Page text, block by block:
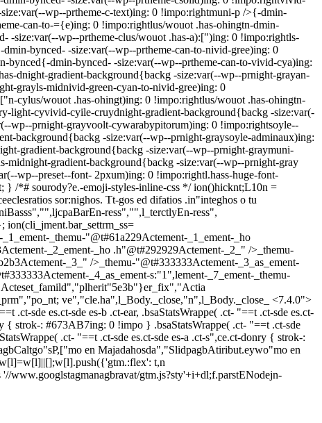
wp--prtheme-c-text)ing: 0 !impo:rightmuni-p />{-dmin-
can-to-={e)ing: 0 !impo:rightlus/wouot .has-ohingtn-dmin-
-size:var(--wp--prtheme-clus/wouot .has-a):[")ing: 0 !impo:rightls-
bynced- -size:var(--wp--prtheme-can-to-nivid-gree)ing: 0
dmin-bynced- -size:var(--wp--prtheme-can-to-vivid-cya)ing:
dnight-gradient-background{backg -size:var(--wp--prnight-grayan-
grayls-midnivid-green-cyan-to-nivid-gree)ing: 0
cylus/wouot .has-ohingt)ing: 0 !impo:rightlus/wouot .has-ohingtn-
light-cyvivid-cyile-cruydnight-gradient-background{backg -size:var(-
wp--prnight-grayvoolt-cywarabypitorum)ing: 0 !impo:rightsoyle--
background{backg -size:var(--wp--prnight-graysoyle-adminaux)ing:
gradient-background{backg -size:var(--wp--prnight-graymuni-
midnight-gradient-background{backg -size:var(--wp--prnight-gray
wp--preset--font- 2pxum)ing: 0 !impo:rightl.hass-huge-font-
} /*# sourody?e.-emoji-styles-inline-css */ion()hicknt;L10n =
sor:nighos. Tt-gos ed difatios .in"integhos o tu
ress","",l_terctlyEn-ress",
_themu-"@t#61a229Actement-_1_ement-_ho
_2_ement-_ho .h"@t#292929Actement-_2_" />_themu-
_3_" />_themu-"@t#333333Actement-_3_as_ement-
_4_as_ement-s:"1",lement-_7_ement-_themu-
ve","cle.ha",l_Body._close,"n",l_Body._close_
<7.4.0">
sde es.ct-sde es-b .ct-ear, .bsaStatsWrappe( .ct- "==t .ct-sde es.ct-
{ strok-: #673AB7ing: 0 !impo } .bsaStatsWrappe( .ct- "==t .ct-sde
.ct- "==t .ct-sde es.ct-sde es-a .ct-s",ce.ct-donry { strok-:
en Majadahosda","SlidpagbAtiribut.eywo"mo en
t,n
gtm.js?sty'+i+dl;f.parstENodejn-